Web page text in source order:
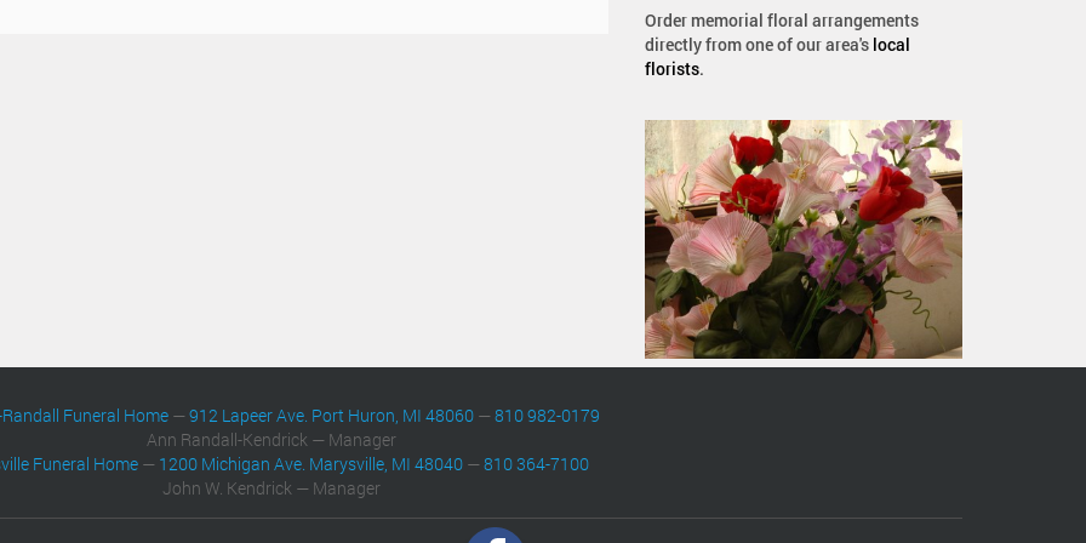
Order memorial floral arrangements
directly from one of our area's local
florists.
Funeral Home —912 Lapeer Ave. Port Huron, MI 48060 —810 982-0179
Ann Randall-Kendrick — Manager
Funeral Home — 1200 Michigan Ave. Marysville, MI 48040 —810 364-7100
John W. Kendrick — Manager